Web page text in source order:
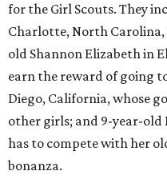
for the Girl Scouts. They
Charlotte, North
old Shannon Elizabeth in
earn the reward of going
Diego, California, whose
other girls; and 9-year-
has to compete with her
bonanza.